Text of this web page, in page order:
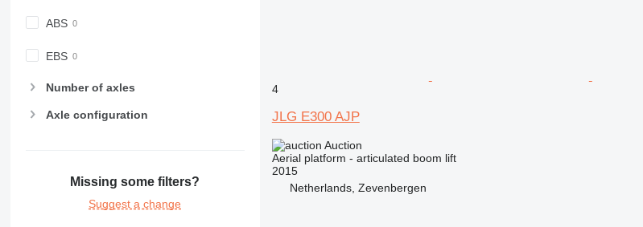
ABS
EBS
Number of axles
Axle configuration
Missing some filters?
Suggest a change
4
JLG E300 AJP
Auction
Aerial platform - articulated boom lift
2015
Netherlands, Zevenbergen